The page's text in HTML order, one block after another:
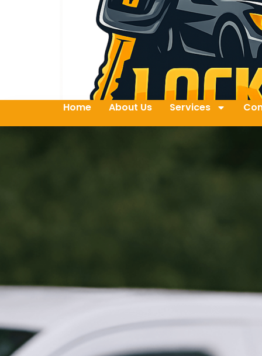
Home About Us Services